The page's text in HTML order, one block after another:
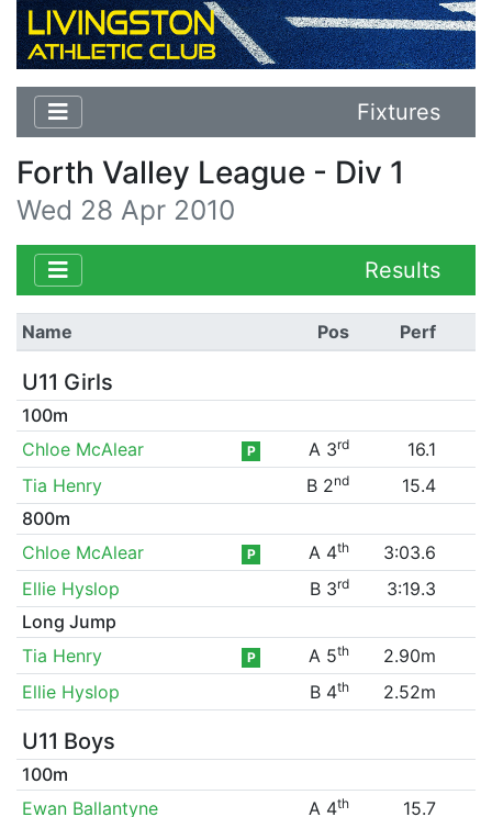
Fixtures
Forth Valley League - Div 1
Wed 28 Apr 2010
Results
Name Pos Perf
U11 Girls
100m
Chloe McAlear
P A 3rd
16.1
Tia Henry
B 2nd
15.4
800m
Chloe McAlear
P A 4th
3:03.6
Ellie Hyslop
B 3rd
3:19.3
Long Jump
Tia Henry
P A 5th
2.90m
Ellie Hyslop
B 4th 2.52m
U11 Boys
100m
Ewan Ballantyne
A 4th
15.7